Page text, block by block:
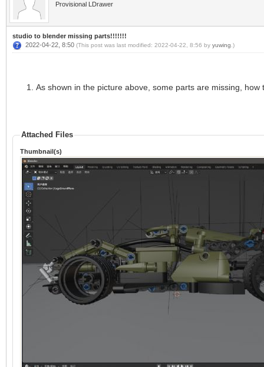
Provisional LDrawer
studio to blender missing parts!!!!!!!
2022-04-22, 8:50 (This post was last modified: 2022-04-22, 8:56 by yuwing .)
As shown in the picture above, some parts are missing, how
Attached Files
Thumbnail(s)